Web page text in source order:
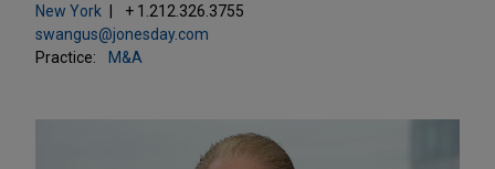
New York
+ 1.212.326.3755
swangus@jonesday.com
Practice:
M&A